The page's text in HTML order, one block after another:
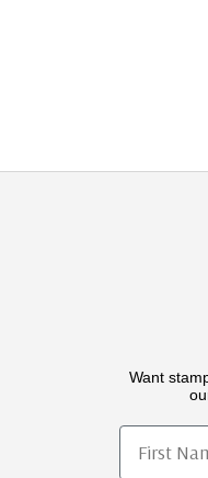
Want
First Name